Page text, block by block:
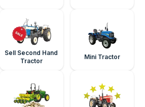
Sell Second Hand
Tractor
Mini Tractor